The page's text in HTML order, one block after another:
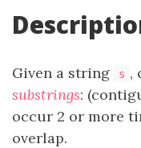
Given a string s ,
substrings:
occur 2 or more
overlap.